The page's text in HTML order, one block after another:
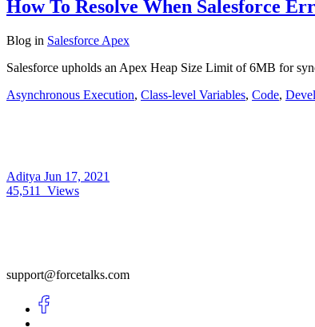
How To Resolve When Salesforce
Blog in Salesforce Apex
Salesforce upholds an Apex Heap Size Limit of 6MB for
Asynchronous Execution, Class-level Variables, Code,
Aditya Jun 17, 2021
45,511
Views
support@forcetalks.com